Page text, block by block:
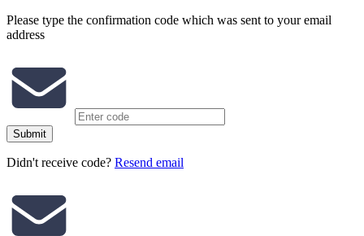
Please type the confirmation code which was sent to your email
address
Submit
Didn't receive code? Resend email